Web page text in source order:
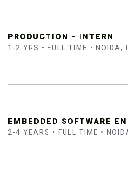
PRODUCTION - INTERN
1-2 YRS • FULL TIME • NOIDA,
EMBEDDED SOFTWARE
2-4 YEARS • FULL TIME •